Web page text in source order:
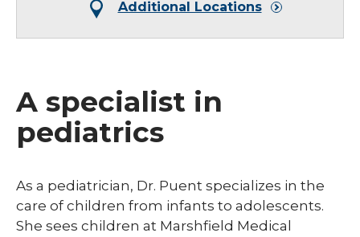
Additional Locations
A specialist in
pediatrics
As a pediatrician, Dr. Puent specializes in the
care of children from infants to adolescents.
She sees children at Marshfield Medical